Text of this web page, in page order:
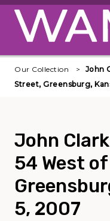
Skip to main content
Our Collection
John
Street, Greensburg,
John
54 West
5, 2007